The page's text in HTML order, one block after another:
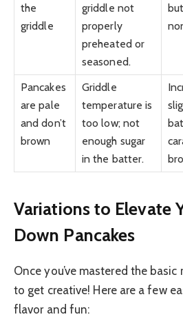
the
griddle
griddle not
properly
preheated or
seasoned.
Pancakes
are pale
and don’t
brown
Griddle
temperature is
too low; not
enough sugar
in the batter.
Variations to Elevate
Down Pancakes
Once you’ve mastered the basic
to get creative! Here are a few
flavor and fun: